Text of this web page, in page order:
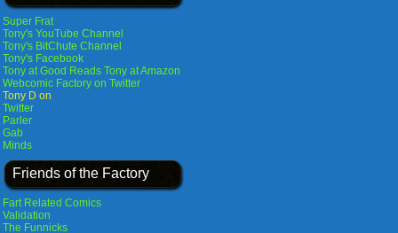
Super Frat
Tony's YouTube Channel
Tony's BitChute Channel
Tony's Facebook
Tony at Good Reads Tony at Amazon
Webcomic Factory on Twitter
Tony D on
Twitter
Parler
Gab
Minds
Friends of the Factory
Fart Related Comics
Validation
The Funnicks